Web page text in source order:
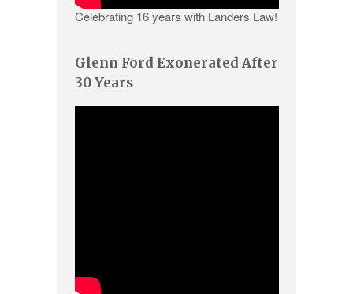
Celebrating 16 years with Landers Law!
Glenn Ford Exonerated After
30 Years